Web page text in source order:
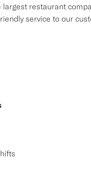
restaurant
service to our